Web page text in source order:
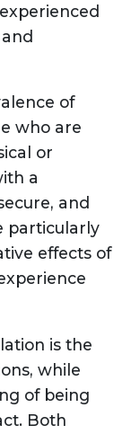
of
who are
or
a
and
particularly
effects of
is the
while
of being
Both